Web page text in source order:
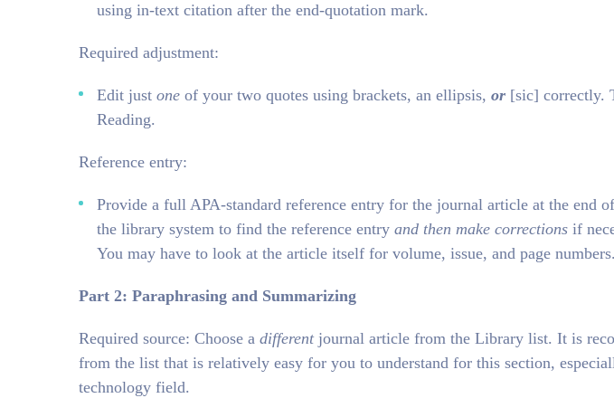
using in-text citation after the end-quotation mark.
Required adjustment:
Edit just one of your two quotes using brackets, an ellipsis, or [sic] correctly.
Reading.
Reference entry:
Provide a full APA-standard reference entry for the journal article at the end
the library system to find the reference entry and then make corrections if
You may have to look at the article itself for volume, issue, and page numbers.
Part 2: Paraphrasing and Summarizing
Required source: Choose a differentjournal article from the Library list. It is
from the list that is relatively easy for you to understand for this section,
technology field.